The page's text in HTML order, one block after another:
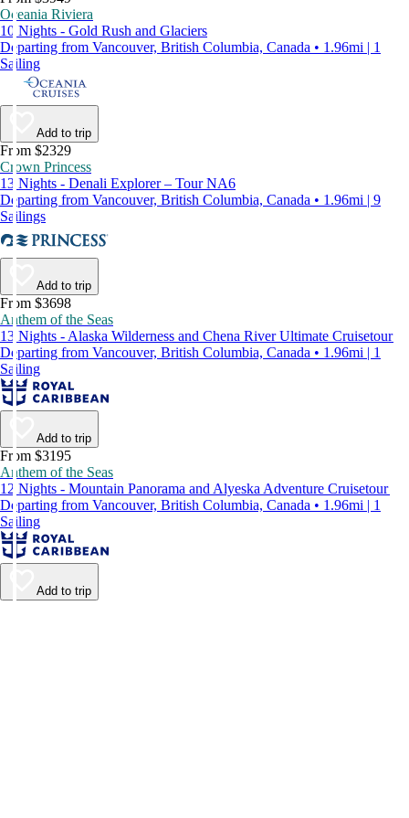
Oceania Riviera
10 Nights - Gold Rush and Glaciers
Departing from Vancouver, British Columbia, Canada • 1.96mi | 1
Sailing
Add to trip
From $2329
Crown Princess
13 Nights - Denali Explorer – Tour NA6
Departing from Vancouver, British Columbia, Canada • 1.96mi | 9
Sailings
Add to trip
From $3698
Anthem of the Seas
13 Nights - Alaska Wilderness and Chena River Ultimate Cruisetour
Departing from Vancouver, British Columbia, Canada • 1.96mi | 1
Sailing
Add to trip
From $3195
Anthem of the Seas
12 Nights - Mountain Panorama and Alyeska Adventure Cruisetour
Departing from Vancouver, British Columbia, Canada • 1.96mi | 1
Sailing
Add to trip